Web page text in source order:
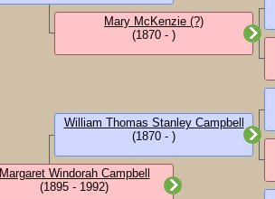
Margaret Windorah Campbell
(1895 - 1992)
Mary McKenzie (?)
(1870 - )
William Thomas Stanley Campbell
(1870 - )